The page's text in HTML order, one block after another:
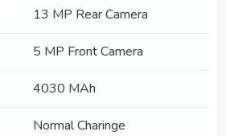
13 MP Rear Camera
5 MP Front Camera
4030 MAh
Normal Charinge